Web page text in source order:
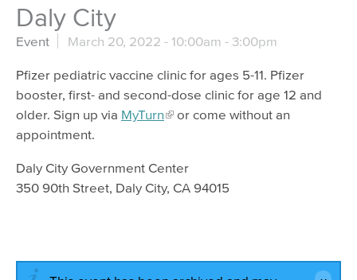
Daly City
Event March 20, 2022 - 10:00am - 3:00pm
Pfizer pediatric vaccine clinic for ages 5-11. Pfizer
booster, first- and second-dose clinic for age 12 and
older. Sign up via MyTurn
or come without an
appointment.
Daly City Government Center
350 90th Street, Daly City, CA 94015